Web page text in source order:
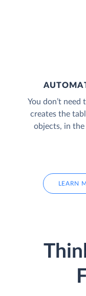
You don’t need
creates the
objects, in
LEARN